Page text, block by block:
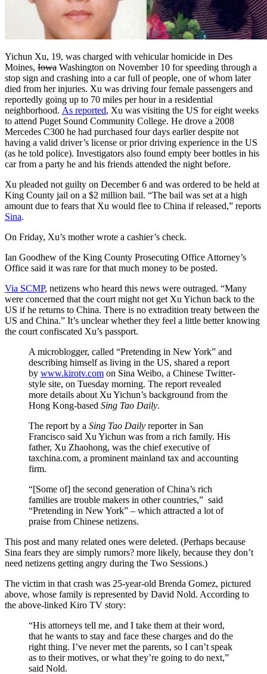
Yichun Xu, 19, was charged with vehicular homicide in Des
Moines, Iowa Washington on November 10 for speeding through a
stop sign and crashing into a car full of people, one of whom later
died from her injuries. Xu was driving four female passengers and
reportedly going up to 70 miles per hour in a residential
neighborhood. As reported, Xu was visiting the US for eight weeks
to attend Puget Sound Community College. He drove a 2008
Mercedes C300 he had purchased four days earlier despite not
having a valid driver’s license or prior driving experience in the US
(as he told police). Investigators also found empty beer bottles in his
car from a party he and his friends attended the night before.
Xu pleaded not guilty on December 6 and was ordered to be held at
King County jail on a $2 million bail. “The bail was set at a high
amount due to fears that Xu would flee to China if released,” reports
Sina.
On Friday, Xu’s mother wrote a cashier’s check.
Ian Goodhew of the King County Prosecuting Office Attorney’s
Office said it was rare for that much money to be posted.
Via SCMP, netizens who heard this news were outraged. “Many
were concerned that the court might not get Xu Yichun back to the
US if he returns to China. There is no extradition treaty between the
US and China.” It’s unclear whether they feel a little better knowing
the court confiscated Xu’s passport.
A microblogger, called “Pretending in New York” and
describing himself as living in the US, shared a report
by www.kirotv.com on Sina Weibo, a Chinese Twitter-
style site, on Tuesday morning. The report revealed
more details about Xu Yichun’s background from the
Hong Kong-based Sing Tao Daily.
The report by a Sing Tao Daily reporter in San
Francisco said Xu Yichun was from a rich family. His
father, Xu Zhaohong, was the chief executive of
taxchina.com, a prominent mainland tax and accounting
firm.
“[Some of] the second generation of China’s rich
families are trouble makers in other countries,” said
“Pretending in New York” – which attracted a lot of
praise from Chinese netizens.
This post and many related ones were deleted. (Perhaps because
Sina fears they are simply rumors? more likely, because they don’t
need netizens getting angry during the Two Sessions.)
The victim in that crash was 25-year-old Brenda Gomez, pictured
above, whose family is represented by David Nold. According to
the above-linked Kiro TV story:
“His attorneys tell me, and I take them at their word,
that he wants to stay and face these charges and do the
right thing. I’ve never met the parents, so I can’t speak
as to their motives, or what they’re going to do next,”
said Nold.